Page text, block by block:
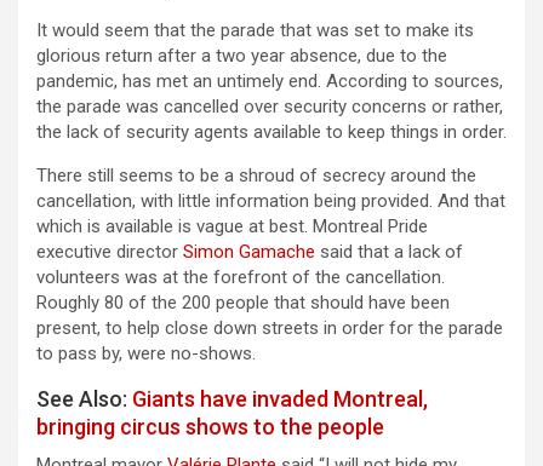
It would seem that the parade that was set to make its
glorious return after a two year absence, due to the
pandemic, has met an untimely end. According to sources,
the parade was cancelled over security concerns or rather,
the lack of security agents available to keep things in order.
There still seems to be a shroud of secrecy around the
cancellation, with little information being provided. And that
which is available is vague at best. Montreal Pride
executive director Simon Gamache said that a lack of
volunteers was at the forefront of the cancellation.
Roughly 80 of the 200 people that should have been
present, to help close down streets in order for the parade
to pass by, were no-shows.
See Also: Giants have invaded Montreal,
bringing circus shows to the people